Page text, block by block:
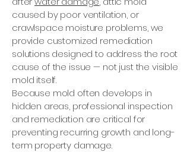
caused by poor ventilation, or
crawlspace moisture problems, we
provide customized remediation
solutions designed to address the root
cause of the issue — not just the visible
mold itself.
Because mold often develops in
hidden areas, professional inspection
and remediation are critical for
preventing recurring growth and long-
term property damage.